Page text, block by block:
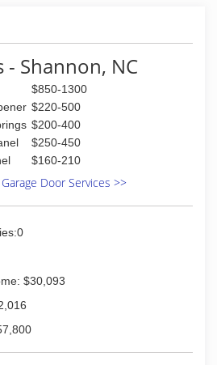
- Shannon, NC
$850-1300
$220-500
$200-400
$250-450
$160-210
Door Services >>
$30,093